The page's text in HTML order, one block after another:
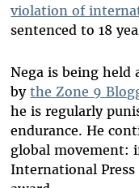
violation of
sentenced to 18
Nega is being
bythe Zone 9
he is regularly
endurance. He
global movement:
International